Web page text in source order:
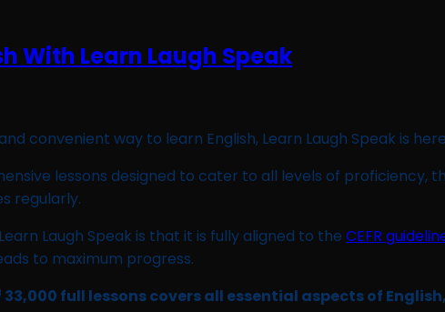
With Learn Laugh Speak
convenient way to learn English, Learn Laugh Speak is
lessons designed to cater to all levels of proficiency,
regularly.
Laugh Speak is that it is fully aligned to the CEFR
to maximum progress.
33,000 full lessons covers all essential aspects of